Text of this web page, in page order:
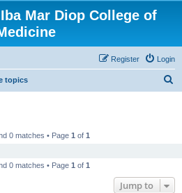
Mar Diop College of
Login
Register
topics
0 matches • Page 1 of 1
0 matches • Page 1 of 1
Jump to